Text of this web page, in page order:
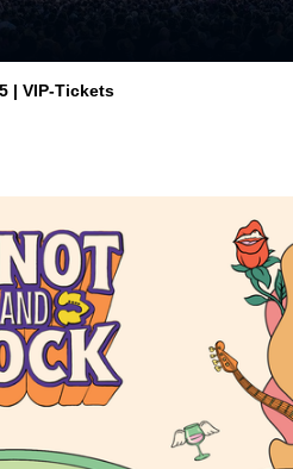
| VIP-Tickets